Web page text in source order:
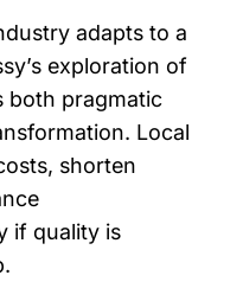
adapts to a
exploration of
both pragmatic
Local
shorten
if quality is